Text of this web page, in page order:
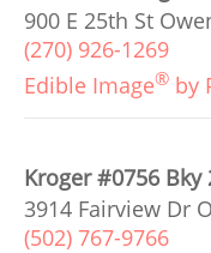
900 E 25th St
(270) 926-1269
Edible Image® by
Kroger #0756 Bky
3914 Fairview Dr
(502) 767-9766